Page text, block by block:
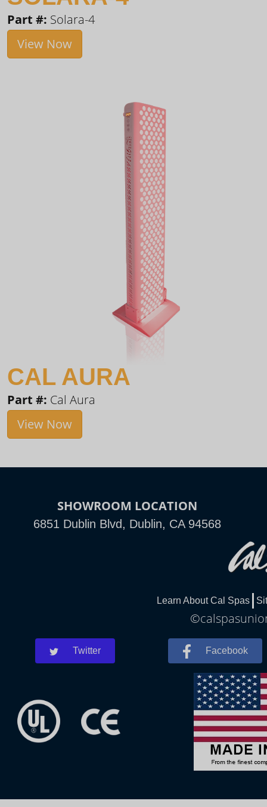
Part #: Solara-4
View Now
CAL AURA
Part #: Cal Aura
View Now
SHOWROOM LOCATION
6851 Dublin Blvd, Dublin, CA 94568
Learn About Cal Spas
Twitter Facebook